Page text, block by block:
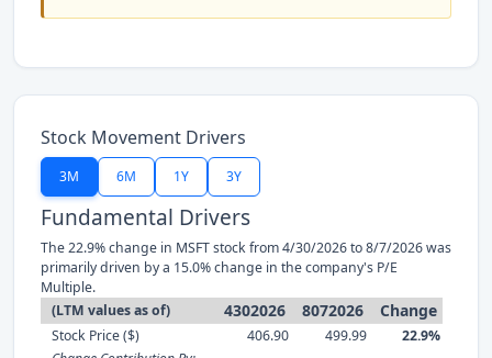
Stock Movement Drivers
3M 6M 1Y 3Y
Fundamental Drivers
The 22.9% change in MSFT stock from 4/30/2026 to 8/7/2026 was
primarily driven by a 15.0% change in the company's P/E
Multiple.
(LTM values as of)
4302026 8072026 Change
Stock Price ($) 406.90 499.99
22.9%